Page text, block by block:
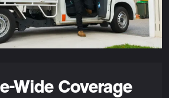
Wide Coverage